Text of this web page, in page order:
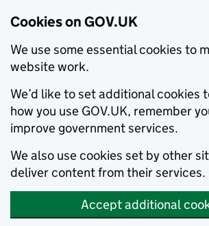
Cookies on GOV.UK
We use some essential cookies to
website work.
We’d like to set additional cookies
how you use GOV.UK, remember
improve government services.
We also use cookies set by other
deliver content from their services.
Accept additional